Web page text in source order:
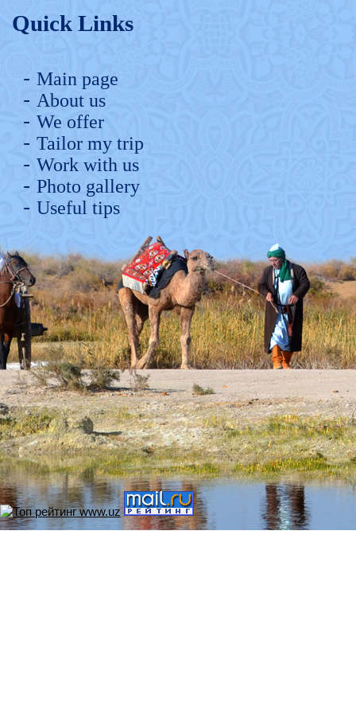
Quick Links
Main page
About us
We offer
Tailor my trip
Work with us
Photo gallery
Useful tips